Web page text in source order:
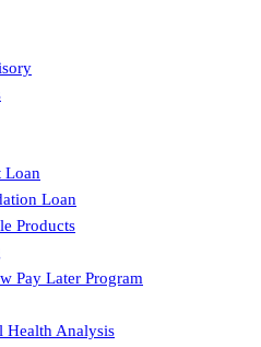
Loan
Loan
Products
Pay Later Program
Health Analysis